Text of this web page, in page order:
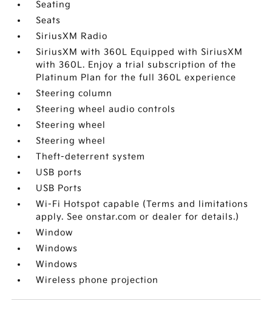
Seating
Seats
SiriusXM Radio
SiriusXM with 360L Equipped with SiriusXM
with 360L. Enjoy a trial subscription of the
Platinum Plan for the full 360L experience
Steering column
Steering wheel audio controls
Steering wheel
Steering wheel
Theft-deterrent system
USB ports
USB Ports
Wi-Fi Hotspot capable (Terms and limitations
apply. See onstar.com or dealer for details.)
Window
Windows
Windows
Wireless phone projection